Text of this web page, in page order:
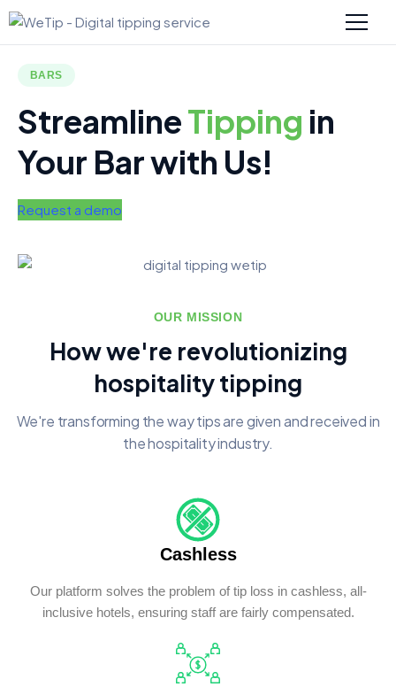
BARS
StreamlineTipping in
Your Bar with Us!
Request a demo
OUR MISSION
How we're revolutionizing
hospitality tipping
We're transforming the way tips are given and received in
the hospitality industry.
Cashless
Our platform solves the problem of tip loss in cashless, all-
inclusive hotels, ensuring staff are fairly compensated.